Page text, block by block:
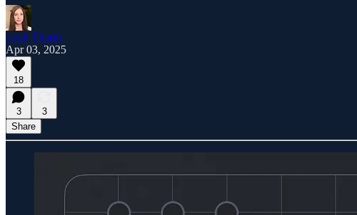
Leah Tharin
Apr 03, 2025
18
3
3
Share